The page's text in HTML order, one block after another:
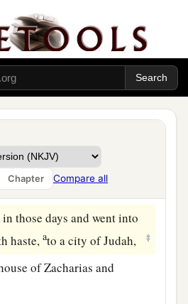
Chapter Compare all
your relative has also
old age; and this is now
who was called barren.
will be impossible.” ‡
the maidservant of
me according to your
departed from her.
those days and went into
haste,ato a city of Judah, ‡
of Zacharias and